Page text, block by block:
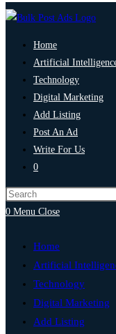
Home
Artificial
Technology
Digital Marketing
Add Listing
Post An Ad
Write For Us
0
0 Menu Close
Home
Artificial
Technology
Digital Marketing
Add Listing